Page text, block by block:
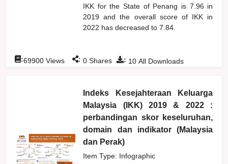
IKK for the State of Penang is 7.96 in
2019 and the overall score of IKK in
2022 has decreased to 7.84.
: 10 All Downloads
:69900 Views : 0 Shares
Indeks Kesejahteraan Keluarga
Malaysia (IKK) 2019 & 2022 :
perbandingan skor keseluruhan,
domain dan indikator (Malaysia
dan Perak)
Item Type: Infographic